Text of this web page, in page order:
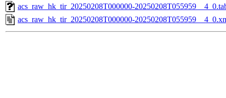
acs_raw_hk_tir_20250208T000000-
acs_raw_hk_tir_20250208T000000-